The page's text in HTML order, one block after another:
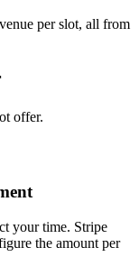
per slot, all from
offer.
your time. Stripe
the amount per